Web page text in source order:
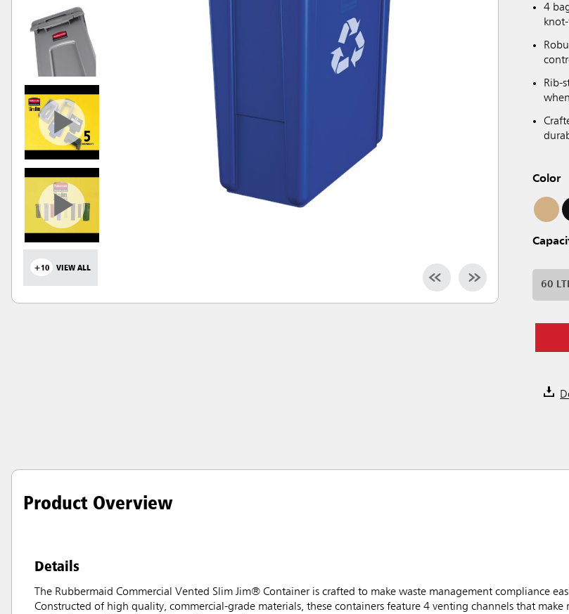
+10 VIEW ALL
4
Rib-
Color
60
Product Overview
Details
The Rubbermaid Commercial Vented Slim Jim® Container is crafted to make waste management compliance
Constructed of high quality, commercial-grade materials, these containers feature 4 venting channels that